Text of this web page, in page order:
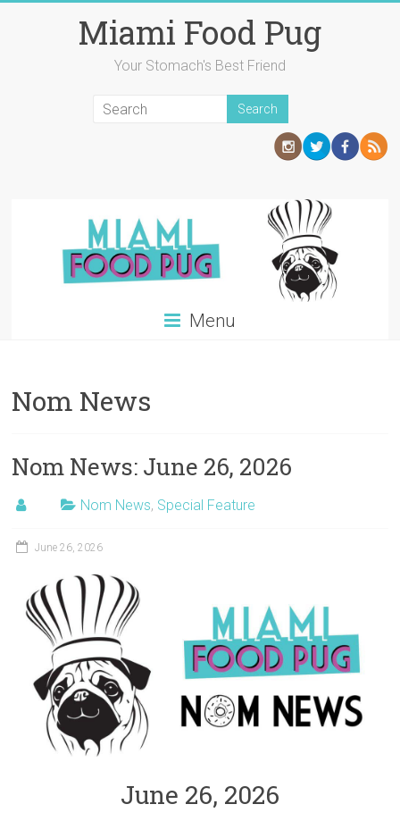
Miami Food Pug
Your Stomach's Best Friend
Menu
Nom News
Nom News: June 26, 2026
Nom News, Special Feature
June 26, 2026
June 26, 2026